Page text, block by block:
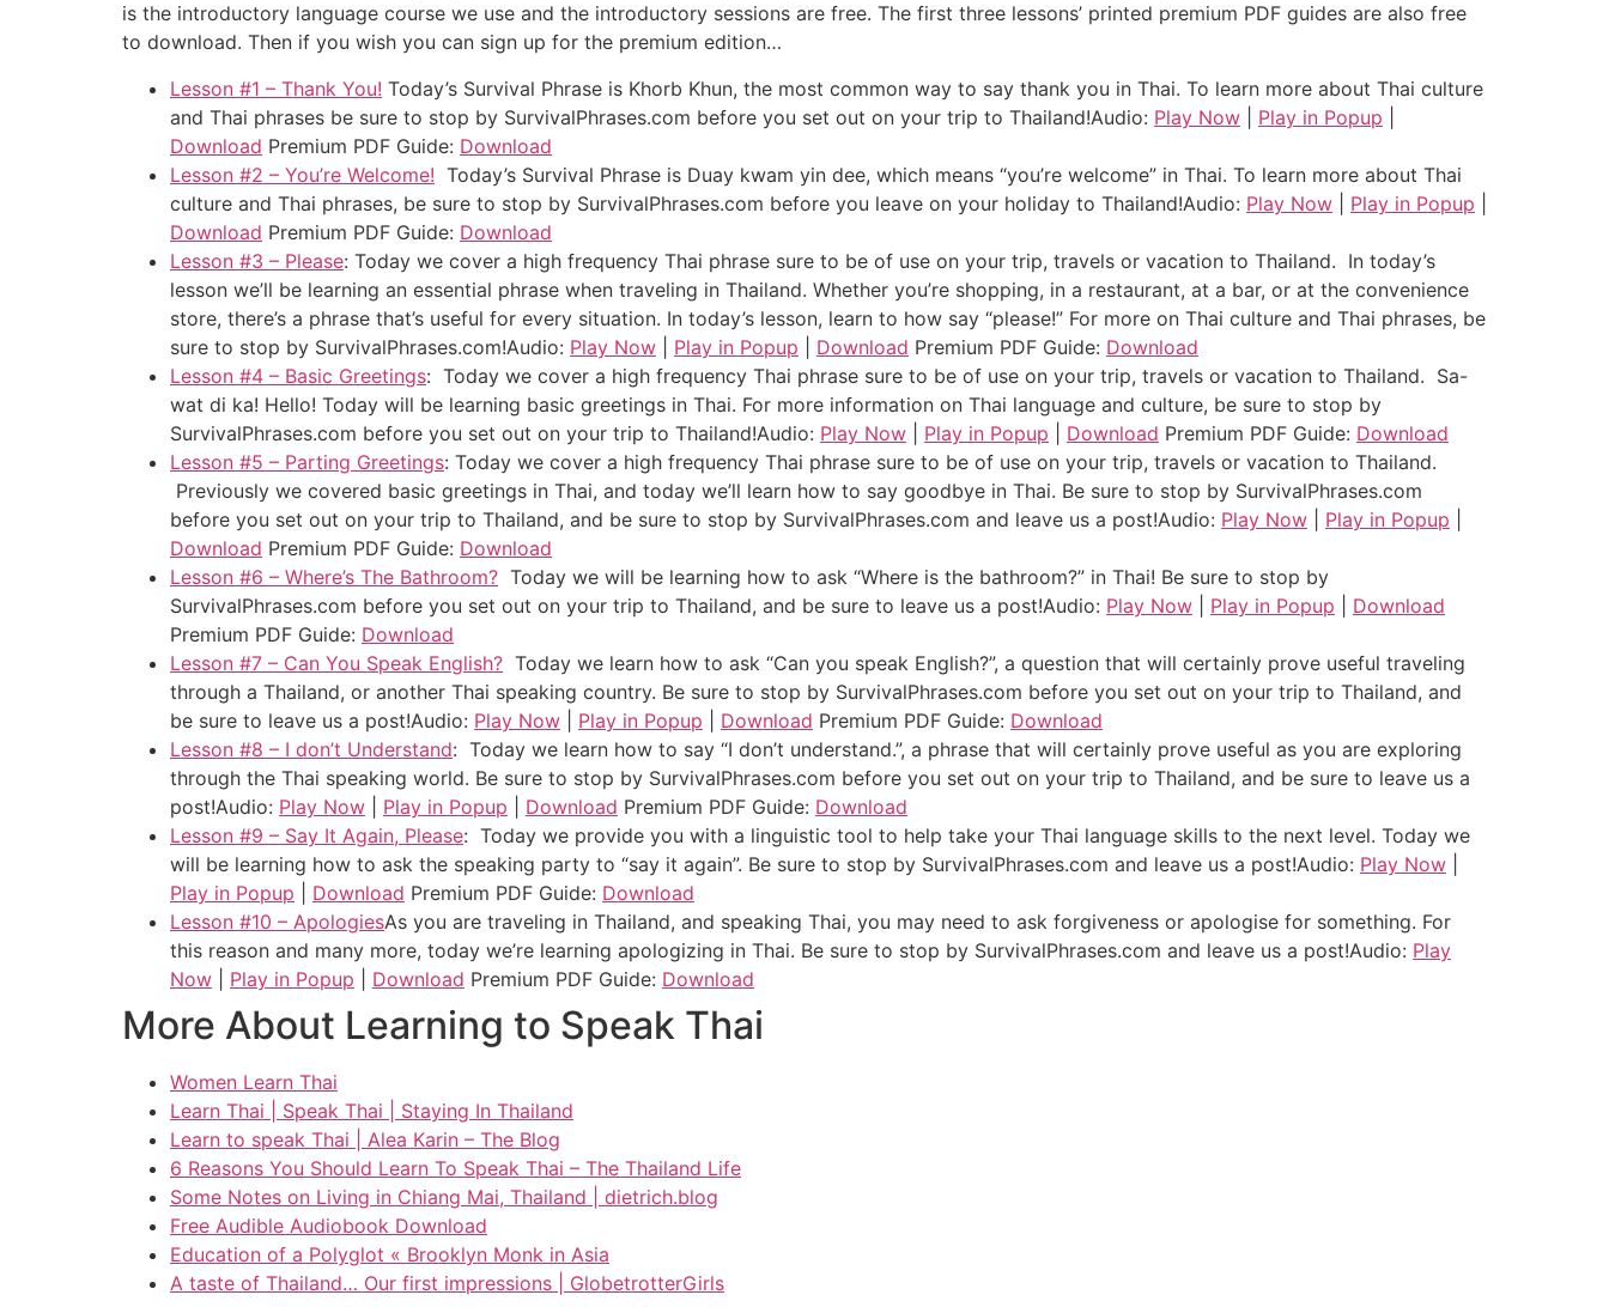
is the introductory language course we use and the introductory sessions are free. The first three lessons’ printed premium PDF guides are also free
to download. Then if you wish you can sign up for the premium edition…
Lesson #1 – Thank You! Today’s Survival Phrase is Khorb Khun, the most common way to say thank you in Thai. To learn more about Thai culture
and Thai phrases be sure to stop by SurvivalPhrases.com before you set out on your trip to Thailand!Audio: Play Now Play in Popup
Download Premium PDF Guide: Download
Lesson #2 – You’re Welcome! Today’s Survival Phrase is Duay kwam yin dee, which means “you’re welcome” in Thai. To learn more about Thai
culture and Thai phrases, be sure to stop by SurvivalPhrases.com before you leave on your holiday to Thailand!Audio: Play Now Play in Popup
Download Premium PDF Guide: Download
Lesson #3 – Please: Today we cover a high frequency Thai phrase sure to be of use on your trip, travels or vacation to Thailand. In today’s
lesson we’ll be learning an essential phrase when traveling in Thailand. Whether you’re shopping, in a restaurant, at a bar, or at the convenience
store, there’s a phrase that’s useful for every situation. In today’s lesson, learn to how say “please!” For more on Thai culture and Thai phrases, be
sure to stop by SurvivalPhrases.com!Audio: Play Now Play in Popup Download Premium PDF Guide: Download
Lesson #4 – Basic Greetings: Today we cover a high frequency Thai phrase sure to be of use on your trip, travels or vacation to Thailand. Sa-
wat di ka! Hello! Today will be learning basic greetings in Thai. For more information on Thai language and culture, be sure to stop by
SurvivalPhrases.com before you set out on your trip to Thailand!Audio: Play Now Play in Popup Download Premium PDF Guide: Download
Lesson #5 – Parting Greetings: Today we cover a high frequency Thai phrase sure to be of use on your trip, travels or vacation to Thailand.
Previously we covered basic greetings in Thai, and today we’ll learn how to say goodbye in Thai. Be sure to stop by SurvivalPhrases.com
before you set out on your trip to Thailand, and be sure to stop by SurvivalPhrases.com and leave us a post!Audio: Play Now Play in Popup
Download Premium PDF Guide: Download
Lesson #6 – Where’s The Bathroom? Today we will be learning how to ask “Where is the bathroom?” in Thai! Be sure to stop by
SurvivalPhrases.com before you set out on your trip to Thailand, and be sure to leave us a post!Audio: Play Now Play in Popup
Download
Premium PDF Guide: Download
Lesson #7 – Can You Speak English? Today we learn how to ask “Can you speak English?”, a question that will certainly prove useful traveling
through a Thailand, or another Thai speaking country. Be sure to stop by SurvivalPhrases.com before you set out on your trip to Thailand, and
be sure to leave us a post!Audio: Play Now Play in Popup Download Premium PDF Guide: Download
Lesson #8 – I don’t Understand: Today we learn how to say “I don’t understand.”, a phrase that will certainly prove useful as you are exploring
through the Thai speaking world. Be sure to stop by SurvivalPhrases.com before you set out on your trip to Thailand, and be sure to leave us a
post!Audio: Play Now Play in Popup Download Premium PDF Guide: Download
Lesson #9 – Say It Again, Please: Today we provide you with a linguistic tool to help take your Thai language skills to the next level. Today we
will be learning how to ask the speaking party to “say it again”. Be sure to stop by SurvivalPhrases.com and leave us a post!Audio: Play Now
Play in Popup
Download Premium PDF Guide: Download
Lesson #10 – ApologiesAs you are traveling in Thailand, and speaking Thai, you may need to ask forgiveness or apologise for something. For
this reason and many more, today we’re learning apologizing in Thai. Be sure to stop by SurvivalPhrases.com and leave us a post!Audio: Play
Now
Play in Popup Download Premium PDF Guide: Download
More About Learning to Speak Thai
Women Learn Thai
Learn Thai | Speak Thai | Staying In Thailand
Learn to speak Thai | Alea Karin – The Blog
6 Reasons You Should Learn To Speak Thai – The Thailand Life
Some Notes on Living in Chiang Mai, Thailand | dietrich.blog
Free Audible Audiobook Download
Education of a Polyglot « Brooklyn Monk in Asia
A taste of Thailand… Our first impressions | GlobetrotterGirls